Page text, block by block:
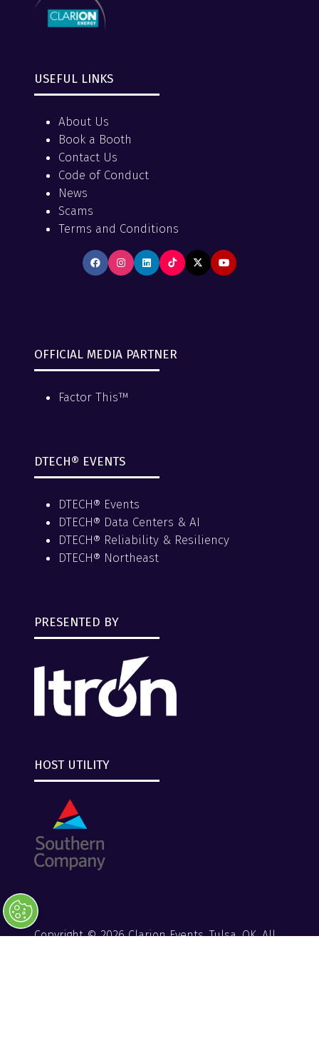
USEFUL LINKS
About Us
Book a Booth
Contact Us
Code of Conduct
News
Scams
Terms and Conditions
OFFICIAL MEDIA PARTNER
Factor This™
DTECH® EVENTS
DTECH® Events
DTECH® Data Centers & AI
DTECH® Reliability & Resiliency
DTECH® Northeast
PRESENTED BY
HOST UTILITY
Copyright © 2026 Clarion Events, Tulsa, OK. All